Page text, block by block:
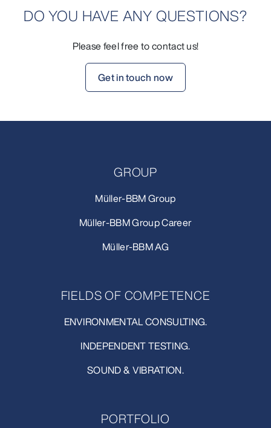
DO YOU HAVE ANY QUESTIONS?
Please feel free to contact us!
Get in touch now
GROUP
Müller-BBM Group
Müller-BBM Group Career
Müller-BBM AG
FIELDS OF COMPETENCE
ENVIRONMENTAL CONSULTING.
INDEPENDENT TESTING.
SOUND & VIBRATION.
PORTFOLIO